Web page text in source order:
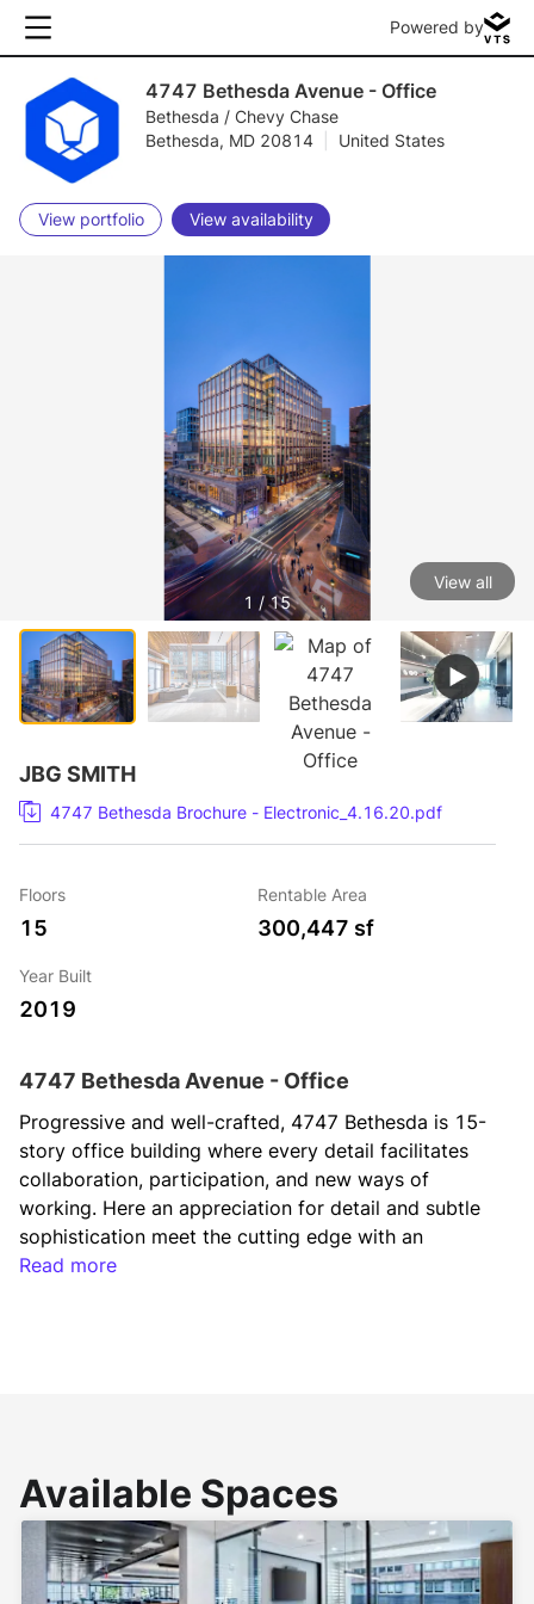
Powered by
4747 Bethesda Avenue - Office
Bethesda / Chevy Chase
Bethesda, MD 20814
United States
View portfolio View availability
1 / 15
View all
JBG SMITH
4747 Bethesda Brochure - Electronic_4.16.20.pdf
Floors
15
Rentable Area
300,447 sf
Year Built
2019
4747 Bethesda Avenue - Office
Progressive and well-crafted, 4747 Bethesda is 15-
story office building where every detail facilitates
collaboration, participation, and new ways of
working. Here an appreciation for detail and subtle
sophistication meet the cutting edge with an
activated lobby, an on-site restaurant, rooftop
Situated in the heart of Downtown Bethesda,
adjacent to the Bethesda Metro Station, the Capital
Crescent Trail, and the future Purple Line Station,
Read more
Available Spaces